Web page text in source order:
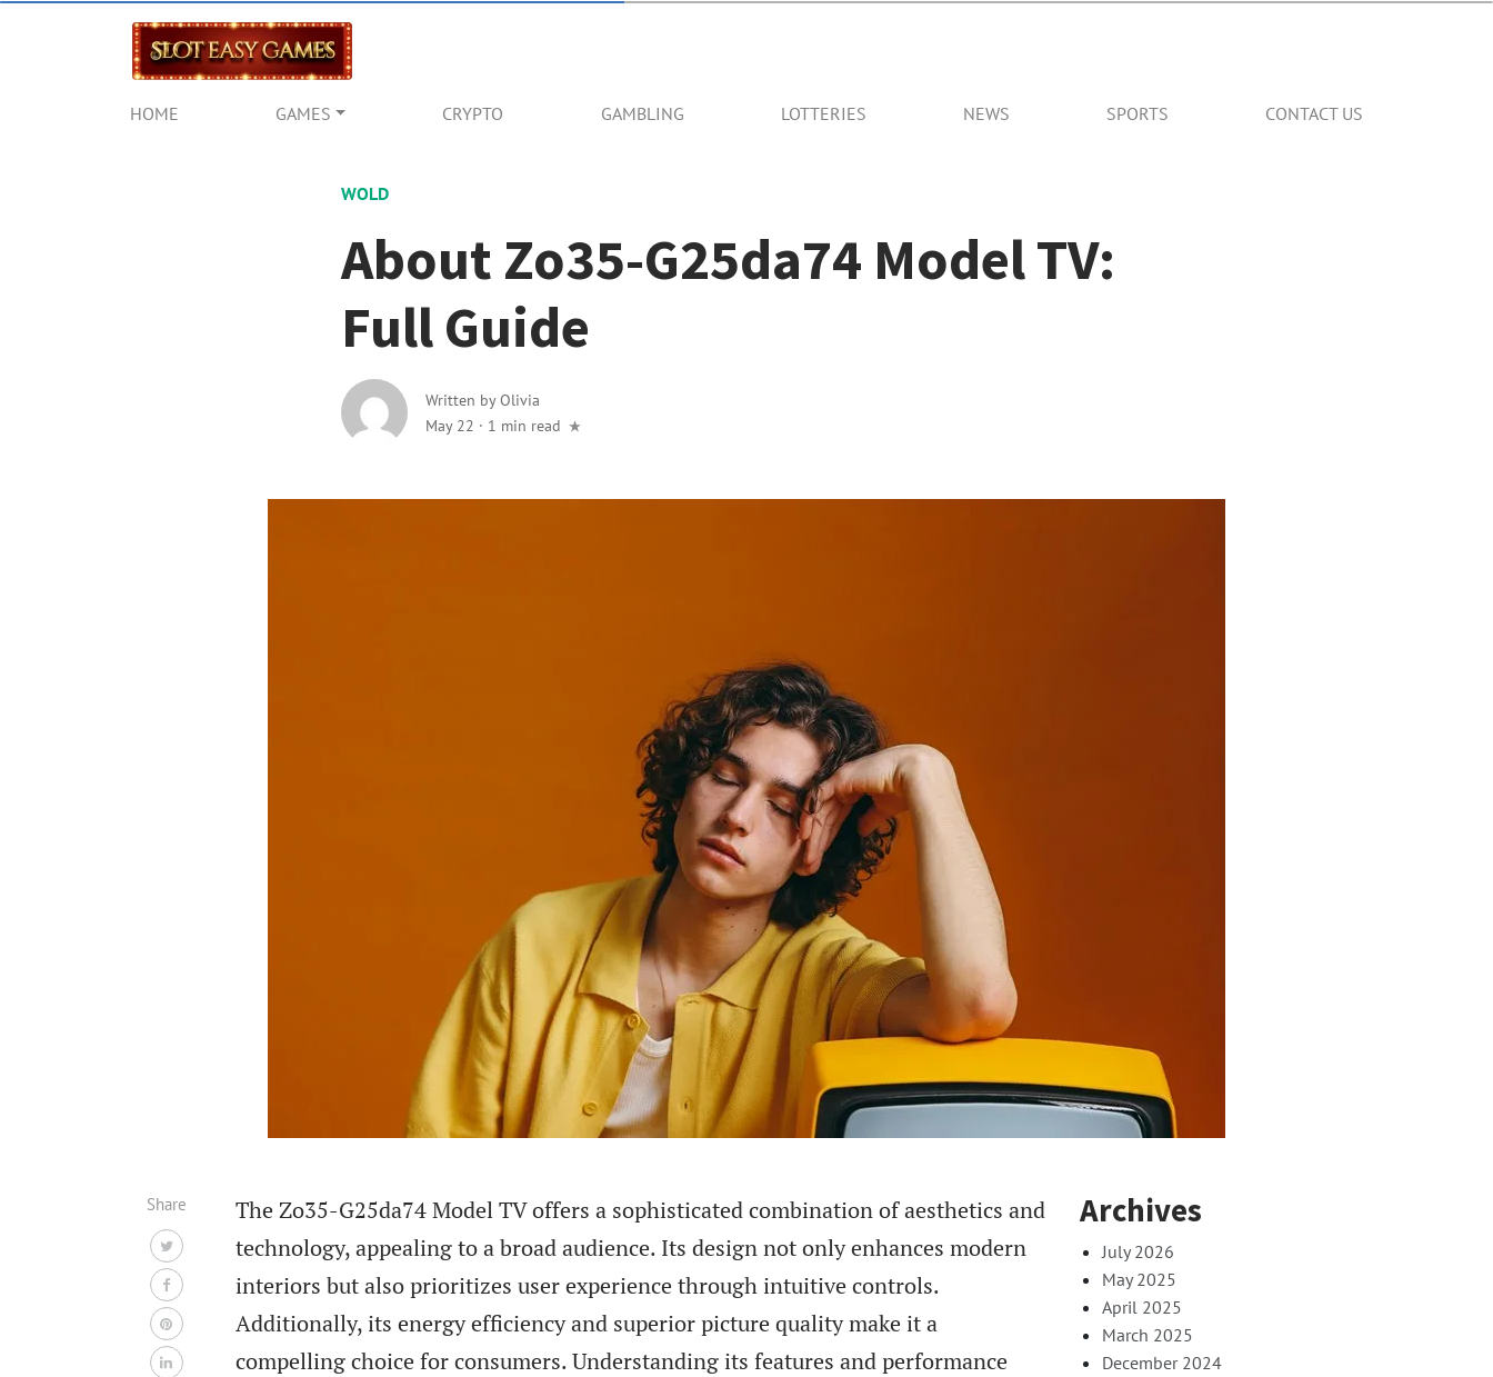
HOME GAMES CRYPTO GAMBLING LOTTERIES NEWS SPORTS CONTACT US
WOLD
About Zo35-G25da74 Model TV:
Full Guide
Written byOlivia
May 22 · 1 min read
The Zo35-G25da74 Model TV offers a sophisticated combination of aesthetics and
technology, appealing to a broad audience. Its design not only enhances modern
interiors but also prioritizes user experience through intuitive controls.
Additionally, its energy efficiency and superior picture quality make it a
compelling choice for consumers. Understanding its features and performance
Share Archives
July 2026
May 2025
April 2025
March 2025
December 2024